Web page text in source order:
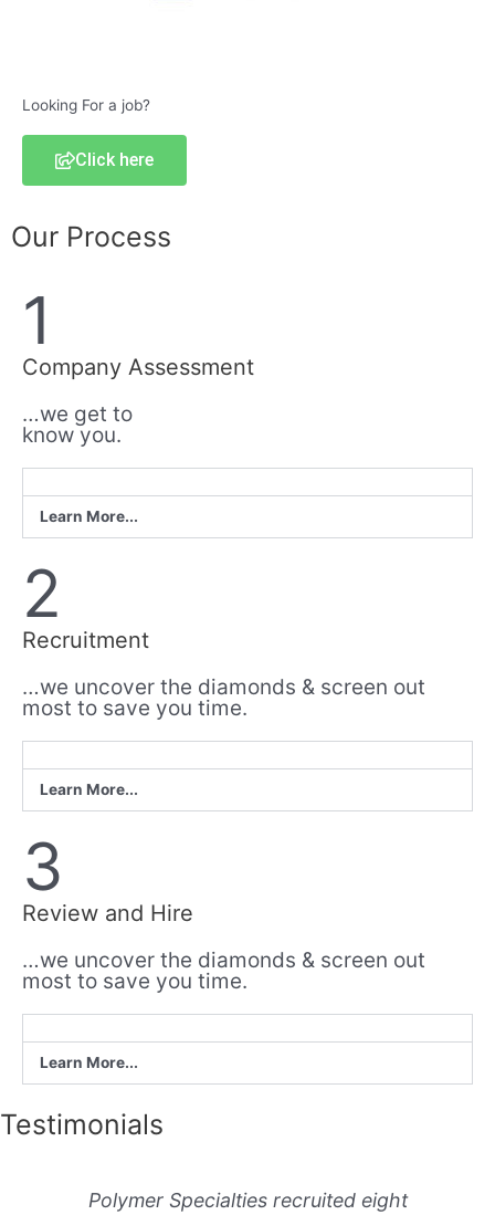
Looking For a job?
Click here
Our Process
1
Company Assessment
…we get to
know you.
Learn More...
2
Recruitment
…we uncover the diamonds & screen out
most to save you time.
Learn More...
3
Review and Hire
…we uncover the diamonds & screen out
most to save you time.
Learn More...
Testimonials
Polymer Specialties recruited eight